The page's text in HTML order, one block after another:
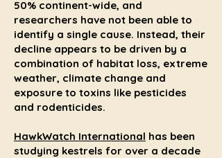
50% continent-wide, and
researchers have not been able to
identify a single cause. Instead, their
decline appears to be driven by a
combination of habitat loss, extreme
weather, climate change and
exposure to toxins like pesticides
and rodenticides.
HawkWatch International has been
studying kestrels for over a decade